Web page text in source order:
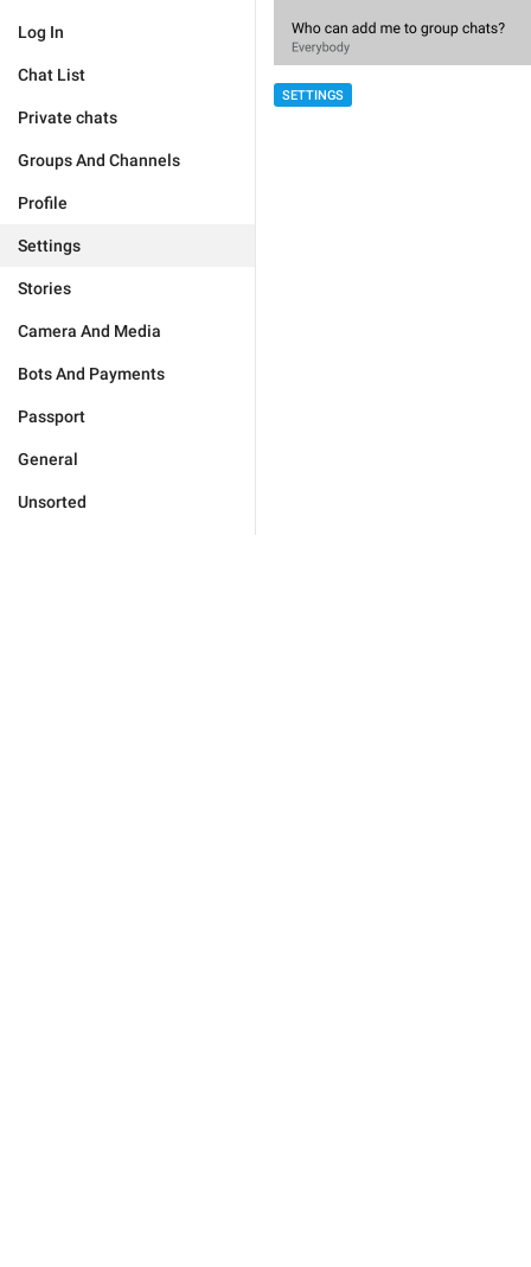
Log In
Chat List
Private chats
Groups And Channels
Profile
Settings
Stories
Camera And Media
Bots And Payments
Passport
General
Unsorted
SETTINGS